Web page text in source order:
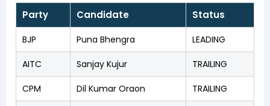
Party Candidate Status
BJP Puna Bhengra LEADING
AITC Sanjay Kujur TRAILING
CPM Dil Kumar Oraon TRAILING